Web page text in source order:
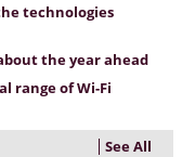
technologies
the year ahead
range of Wi-Fi
See All